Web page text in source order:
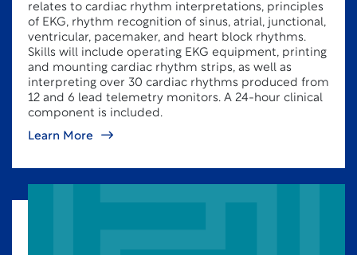
relates to cardiac rhythm interpretations, principles
of EKG, rhythm recognition of sinus, atrial, junctional,
ventricular, pacemaker, and heart block rhythms.
Skills will include operating EKG equipment, printing
and mounting cardiac rhythm strips, as well as
interpreting over 30 cardiac rhythms produced from
12 and 6 lead telemetry monitors. A 24-hour clinical
component is included.
Learn More